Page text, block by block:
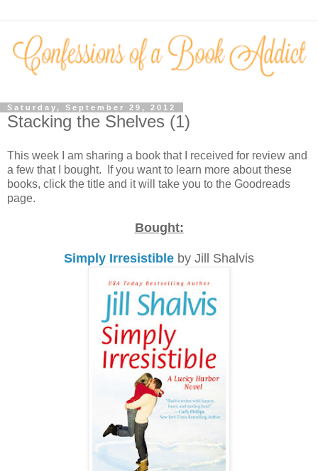
Saturday, September 29, 2012
Stacking the Shelves (1)
This week I am sharing a book that I received for review and
a few that I bought. If you want to learn more about these
books, click the title and it will take you to the Goodreads
page.
Bought:
Simply Irresistible by Jill Shalvis